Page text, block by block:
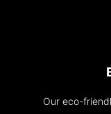
Our eco-